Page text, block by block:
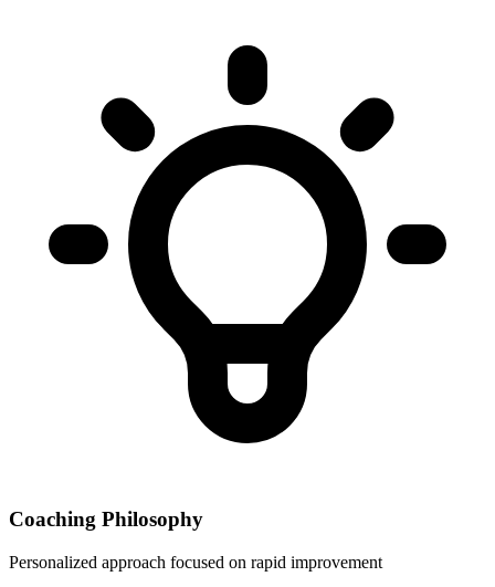
Coaching Philosophy
Personalized approach focused on rapid improvement